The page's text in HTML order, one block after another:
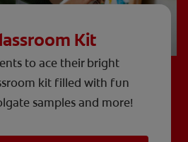
Kit
to ace their bright
kit filled with fun
samples and more!